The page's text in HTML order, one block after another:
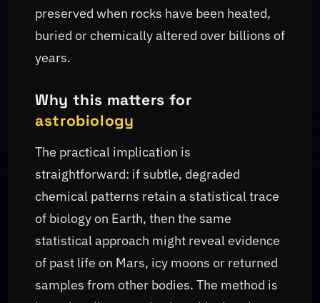
preserved when rocks have been heated,
buried or chemically altered over billions of
years.
Why this matters for
astrobiology
The practical implication is
straightforward: if subtle, degraded
chemical patterns retain a statistical trace
of biology on Earth, then the same
statistical approach might reveal evidence
of past life on Mars, icy moons or returned
samples from other bodies. The method is